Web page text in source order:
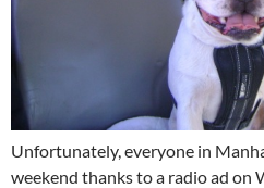
Unfortunately, everyone in
weekend thanks to a radio ad on